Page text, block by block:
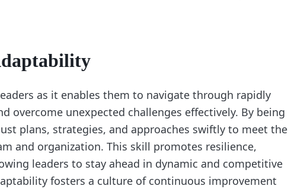
as it enables them to navigate through rapidly
overcome unexpected challenges effectively. By being
plans, strategies, and approaches swiftly to meet the
and organization. This skill promotes resilience,
leaders to stay ahead in dynamic and competitive
fosters a culture of continuous improvement